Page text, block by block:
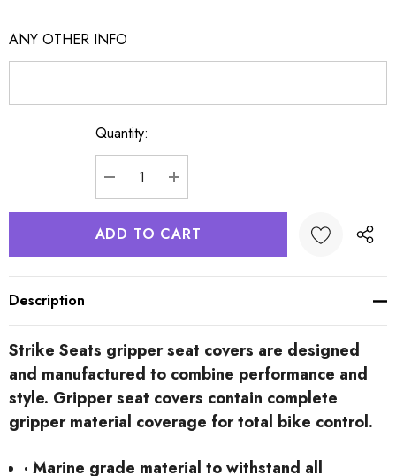
ANY OTHER INFO
Quantity:
DECREASE QUANTITY:
INCREASE QUANTITY:
Description
Strike Seats gripper seat covers are designed
and manufactured to combine performance and
style. Gripper seat covers contain complete
gripper material coverage for total bike control.
· Marine grade material to withstand all